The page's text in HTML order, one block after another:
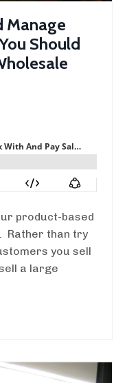
Manage
Should
product-based
Rather than try
you sell
a large